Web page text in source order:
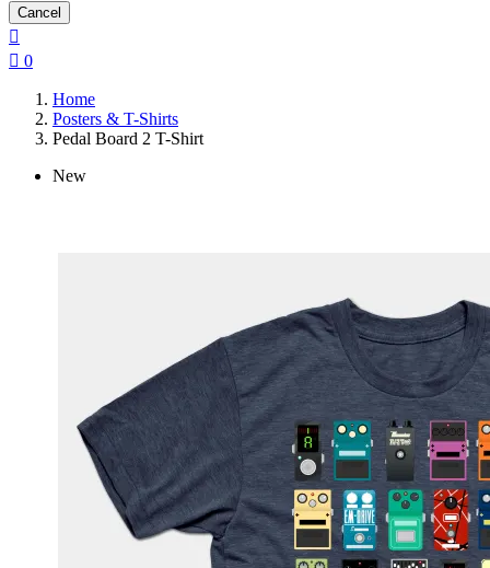
Cancel

 0
Home
Posters & T-Shirts
Pedal Board 2 T-Shirt
New